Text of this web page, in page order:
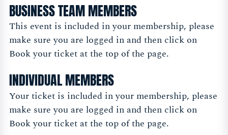
BUSINESS TEAM MEMBERS
This event is included in your membership, please
make sure you are logged in and then click on
Book your ticket at the top of the page.
INDIVIDUAL MEMBERS
Your ticket is included in your membership, please
make sure you are logged in and then click on
Book your ticket at the top of the page.